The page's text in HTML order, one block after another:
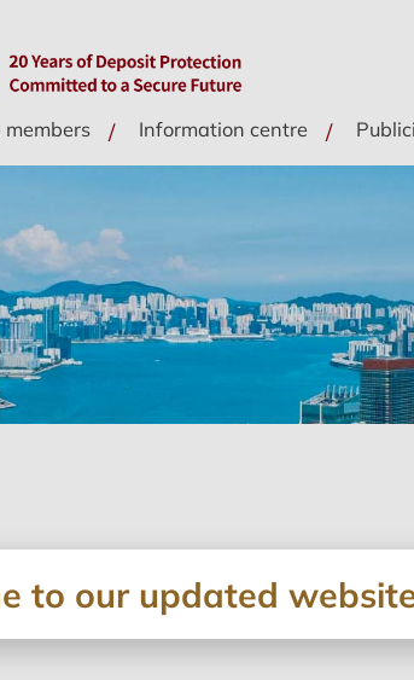
members Information centre
to our updated